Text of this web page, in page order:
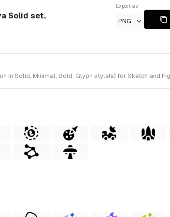
Solid set.
Export as
PNG
in Solid, Minimal, Bold, Glyph style(s) for Sketch and